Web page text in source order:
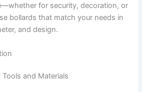
for security, decoration, or
bollards that match your needs in
and design.
and Materials